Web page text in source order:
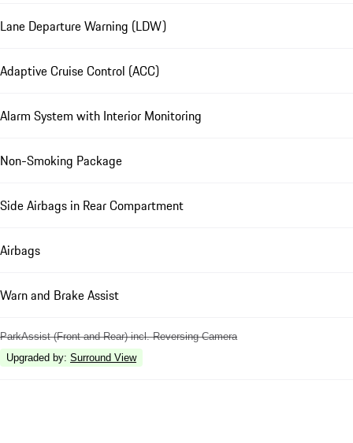
Lane Departure Warning (LDW)
Adaptive Cruise Control (ACC)
Alarm System with Interior Monitoring
Non-Smoking Package
Side Airbags in Rear Compartment
Airbags
Warn and Brake Assist
ParkAssist (Front and Rear) incl. Reversing Camera
Upgraded by: Surround View